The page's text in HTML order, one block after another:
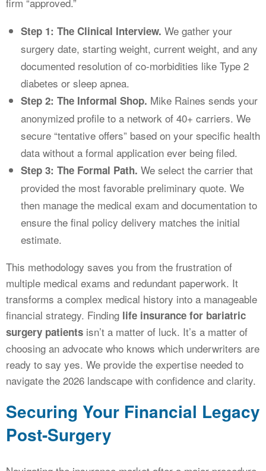
Step 1: The Clinical Interview. We gather your
surgery date, starting weight, current weight, and any
documented resolution of co-morbidities like Type 2
diabetes or sleep apnea.
Step 2: The Informal Shop. Mike Raines sends your
anonymized profile to a network of 40+ carriers. We
secure “tentative offers” based on your specific health
data without a formal application ever being filed.
Step 3: The Formal Path. We select the carrier that
provided the most favorable preliminary quote. We
then manage the medical exam and documentation to
ensure the final policy delivery matches the initial
estimate.
This methodology saves you from the frustration of
multiple medical exams and redundant paperwork. It
transforms a complex medical history into a manageable
financial strategy. Finding life insurance for bariatric
surgery patients isn’t a matter of luck. It’s a matter of
choosing an advocate who knows which underwriters are
ready to say yes. We provide the expertise needed to
navigate the 2026 landscape with confidence and clarity.
Securing Your Financial Legacy
Post-Surgery